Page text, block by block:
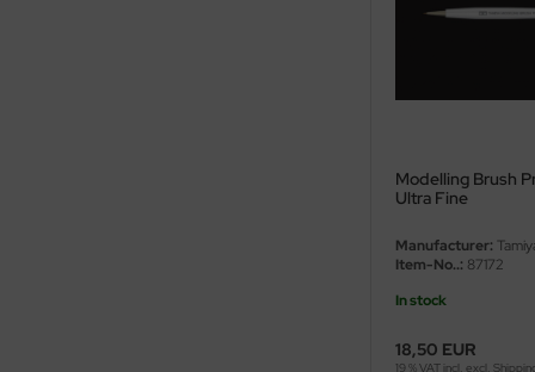
Modelling Brush
Ultra Fine
Manufacturer:
Item-No..: 87172
In stock
18,50 EUR
19 % VAT incl. excl.